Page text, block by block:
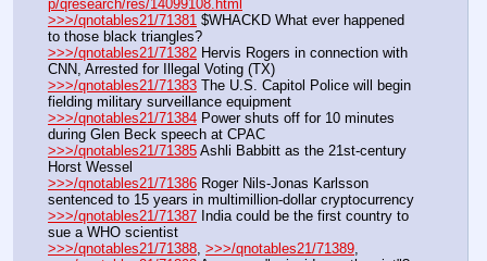
p/qresearch/res/14099108.html
>>>/qnotables21/71381 $WHACKD What ever happened
to those black triangles?
>>>/qnotables21/71382 Hervis Rogers in connection with
CNN, Arrested for Illegal Voting (TX)
>>>/qnotables21/71383 The U.S. Capitol Police will begin
fielding military surveillance equipment
>>>/qnotables21/71384 Power shuts off for 10 minutes
during Glen Beck speech at CPAC
>>>/qnotables21/71385 Ashli Babbitt as the 21st-century
Horst Wessel
>>>/qnotables21/71386 Roger Nils-Jonas Karlsson
sentenced to 15 years in multimillion-dollar cryptocurrency
>>>/qnotables21/71387 India could be the first country to
sue a WHO scientist
>>>/qnotables21/71388, >>>/qnotables21/71389